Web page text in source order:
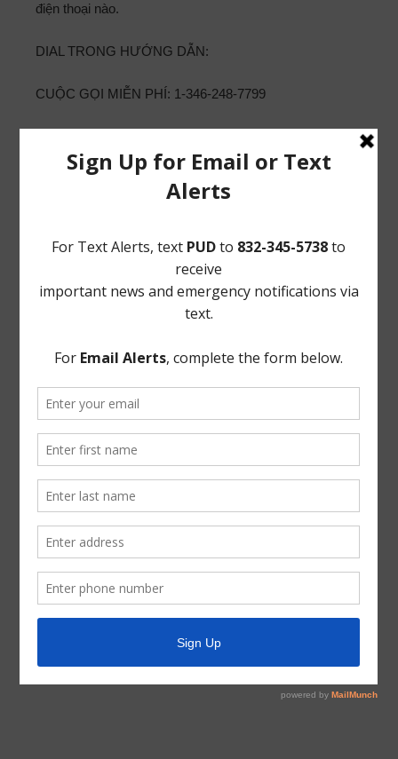
điện thoại nào.
DIAL TRONG HƯỚNG DẪN:
CUỘC GỌI MIỄN PHÍ: 1-346-248-7799
MẬT KHẨU: 619848
Gọi
百匯公用事業區
節，請注意百匯公用事業區董事會將於下午 6:15 在德克
薩斯州休斯頓 Tidwell 路 12843 號 77044 召開電話會議
和視頻會議。 2022 年 2 月 9 日，星期三。
免費電話：1-346-248-7799
會議編號：919 7680 9881